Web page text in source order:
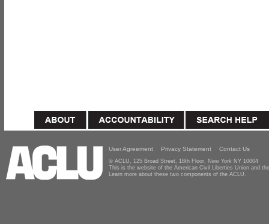
User Agreement Privacy Statement Contact Us
© ACLU, 125 Broad Street, 18th Floor, New York NY 10004
This is the website of the American Civil Liberties Union and
Learn more about these two components of the ACLU.